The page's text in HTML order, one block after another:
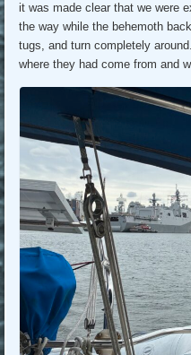
it was made clear that we were
the way while the behemoth
tugs, and turn completely
where they had come from and